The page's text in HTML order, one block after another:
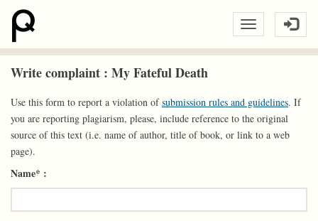
Write complaint : My Fateful Death
Use this form to report a violation ofsubmission rules and guidelines. If
you are reporting plagiarism, please, include reference to the original
source of this text (i.e. name of author, title of book, or link to a web
page).
Name* :